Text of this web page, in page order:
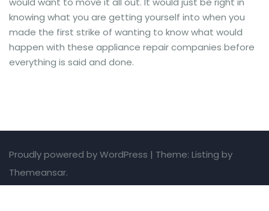
knowing what you are getting yourself into when you
made the first strike of wanting to know what would
happen with these appliance repair companies before
everything is said and done.
Proudly powered by WordPress | Theme: Listing by
Themeansar.